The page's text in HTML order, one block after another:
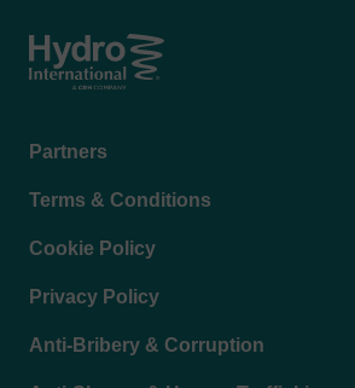
Footer
Partners
Terms & Conditions
Cookie Policy
Privacy Policy
Anti-Bribery & Corruption